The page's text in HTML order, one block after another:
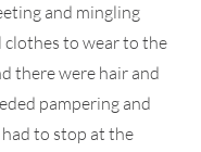
and mingling
to wear to the
there were hair and
pampering and
had to stop at the